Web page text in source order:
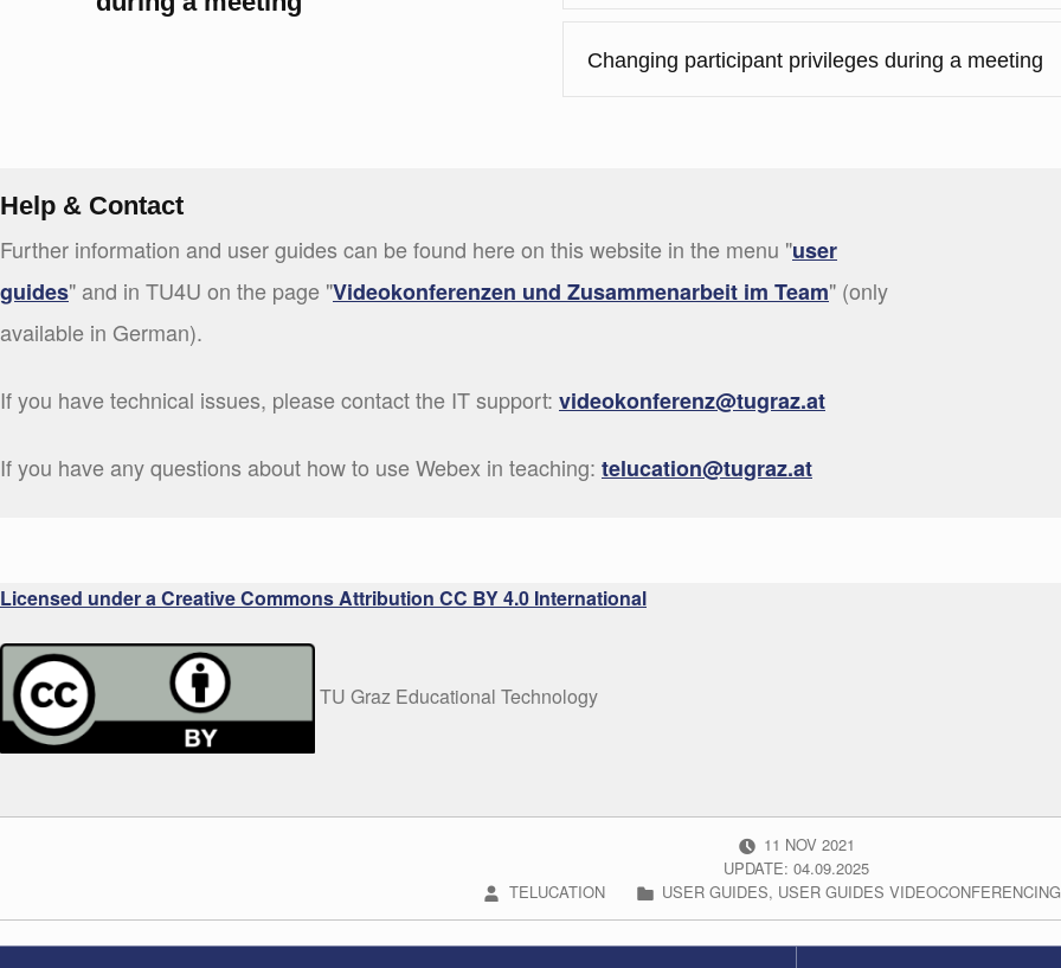
Changing participant privileges during a meeting
Help & Contact
Further information and user guides can be found here on this website in the menu "user
guides" and in TU4U on the page "Videokonferenzen und Zusammenarbeit im Team" (only
available in German).
If you have technical issues, please contact the IT support: videokonferenz@tugraz.at
If you have any questions about how to use Webex in teaching: telucation@tugraz.at
Licensed under a Creative Commons Attribution CC BY 4.0 International
TU Graz Educational Technology
POSTED ON:
11 NOV 2021
UPDATE: 04.09.2025
WRITTEN BY:
TELUCATION CATEGORIZED IN:
USER GUIDES, USER GUIDES VIDEOCONFERENCING
Skip back to navigation
Post navigation